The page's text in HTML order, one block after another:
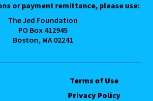
or payment remittance, please use:
The Jed Foundation
PO Box 412945
Boston, MA 02241
Terms of Use
Privacy Policy